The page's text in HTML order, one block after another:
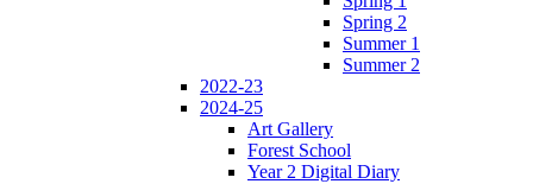
Spring 2
Summer 1
Summer 2
2022-23
2024-25
Art Gallery
Forest School
Year 2 Digital Diary